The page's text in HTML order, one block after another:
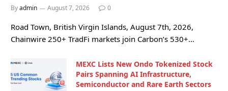
Byadmin August 7, 2026 0
Road Town, British Virgin Islands, August 7th, 2026,
Chainwire 250+ TradFi markets join Carbon’s 530+…
MEXC Lists New Ondo Tokenized Stock
Pairs Spanning AI Infrastructure,
Semiconductor and Rare Earth Sectors